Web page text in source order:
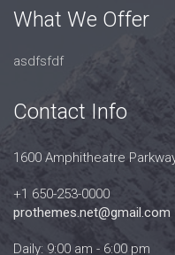
What We Offer
asdfsfdf
Contact Info
1600 Amphitheatre
+1 650-253-0000
prothemes.net@gmail.com
Daily: 9:00 am - 6:00 pm